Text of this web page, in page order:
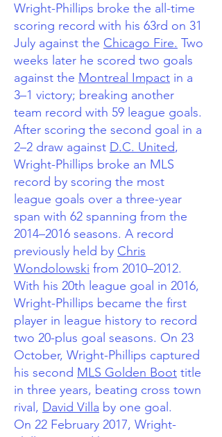
Wright-Phillips broke the all-time
scoring record with his 63rd on 31
July against the Chicago Fire. Two
weeks later he scored two goals
against the Montreal Impact in a
3–1 victory; breaking another
team record with 59 league goals.
After scoring the second goal in a
2–2 draw against D.C. United,
Wright-Phillips broke an MLS
record by scoring the most
league goals over a three-year
span with 62 spanning from the
2014–2016 seasons. A record
previously held by Chris
Wondolowski from 2010–2012.
With his 20th league goal in 2016,
Wright-Phillips became the first
player in league history to record
two 20-plus goal seasons. On 23
October, Wright-Phillips captured
his second MLS Golden Boot title
in three years, beating cross town
rival, David Villa by one goal.
On 22 February 2017, Wright-